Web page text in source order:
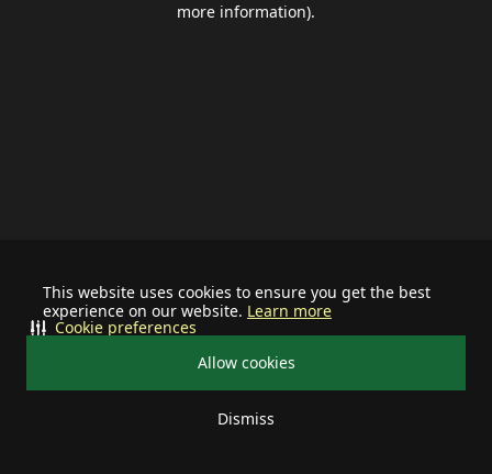
This website uses cookies to ensure you get the best
experience on our website. Learn more
Allow cookies
Dismiss
Cookie preferences
more information).